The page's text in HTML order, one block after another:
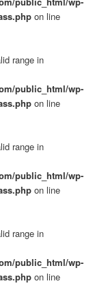
on line
range in
public_html/wp-
on line
range in
public_html/wp-
on line
range in
public_html/wp-
on line